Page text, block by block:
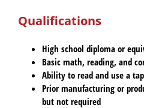
Qualifications
High school diploma or
Basic math, reading, and
Ability to read and use a
Prior manufacturing or
but not required